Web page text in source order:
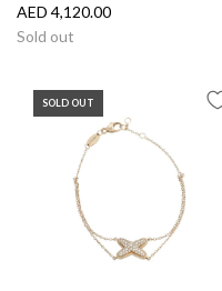
AED 4,120.00
Sold out
SOLD OUT